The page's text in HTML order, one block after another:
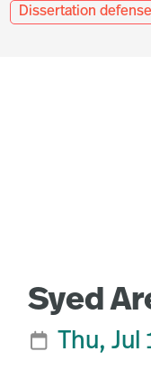
Dissertation defense
Syed
 Thu, Jul